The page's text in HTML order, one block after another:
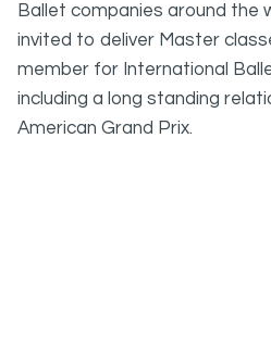
Ballet companies around the
invited to deliver Master
member for International
including a long standing
American Grand Prix.